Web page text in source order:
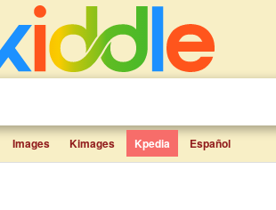
Images Kimages Kpedia Español